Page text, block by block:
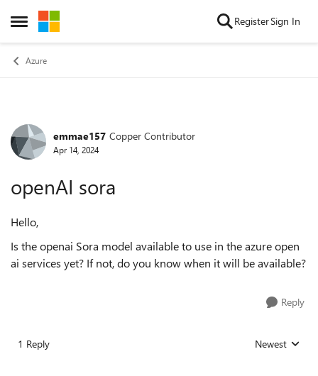
Open Side Menu
Skip to content RegisterSign In
Azure
Forum Discussion
emmae157 Copper Contributor
Apr 14, 2024
openAI sora
Hello,
Is the openai Sora model available to use in the azure open
ai services yet? If not, do you know when it will be available?
Reply
1 Reply Replies sorted
Newest